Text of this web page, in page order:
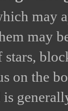
may
may
on the